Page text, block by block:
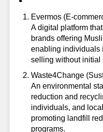
Evermos (E-
A digital platform
brands offering
enabling individuals
selling without initial
Waste4Change
An environmental
reduction and
individuals, and
promoting landfill
programs.